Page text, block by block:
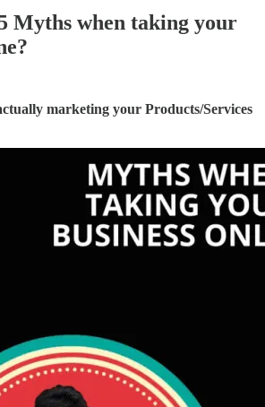
Myths when taking your
marketing your Products/Services